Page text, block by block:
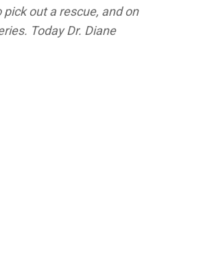
out a rescue, and on
Today Dr. Diane